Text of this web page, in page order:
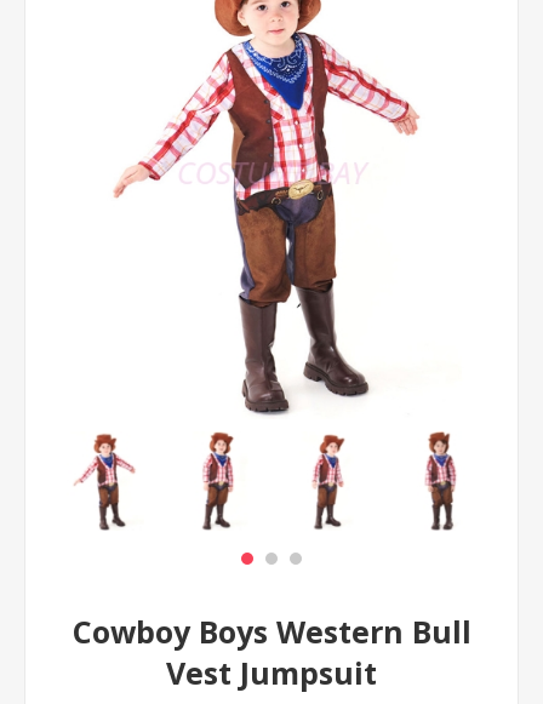
Cowboy Boys Western Bull
Vest Jumpsuit